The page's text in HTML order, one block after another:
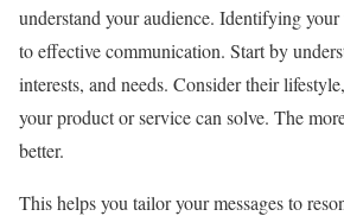
understand your audience. Identifying
to effective communication. Start by
interests, and needs. Consider their
your product or service can solve. The
better.
This helps you tailor your messages to